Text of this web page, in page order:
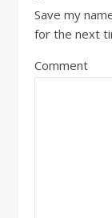
Save my
for the next
Comment